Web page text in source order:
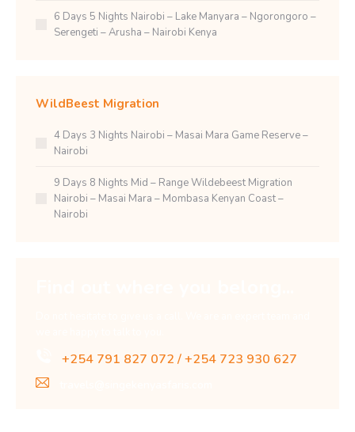
6 Days 5 Nights Nairobi – Lake Manyara – Ngorongoro –
Serengeti – Arusha – Nairobi Kenya
WildBeest Migration
4 Days 3 Nights Nairobi – Masai Mara Game Reserve –
Nairobi
9 Days 8 Nights Mid – Range Wildebeest Migration
Nairobi – Masai Mara – Mombasa Kenyan Coast –
Nairobi
+254 791 827 072 / +254 723 930 627